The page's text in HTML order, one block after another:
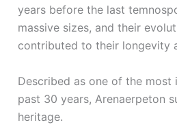
years before the last
massive sizes, and their
contributed to their longevity
Described as one of the
past 30 years, Arenaerpeton
heritage.